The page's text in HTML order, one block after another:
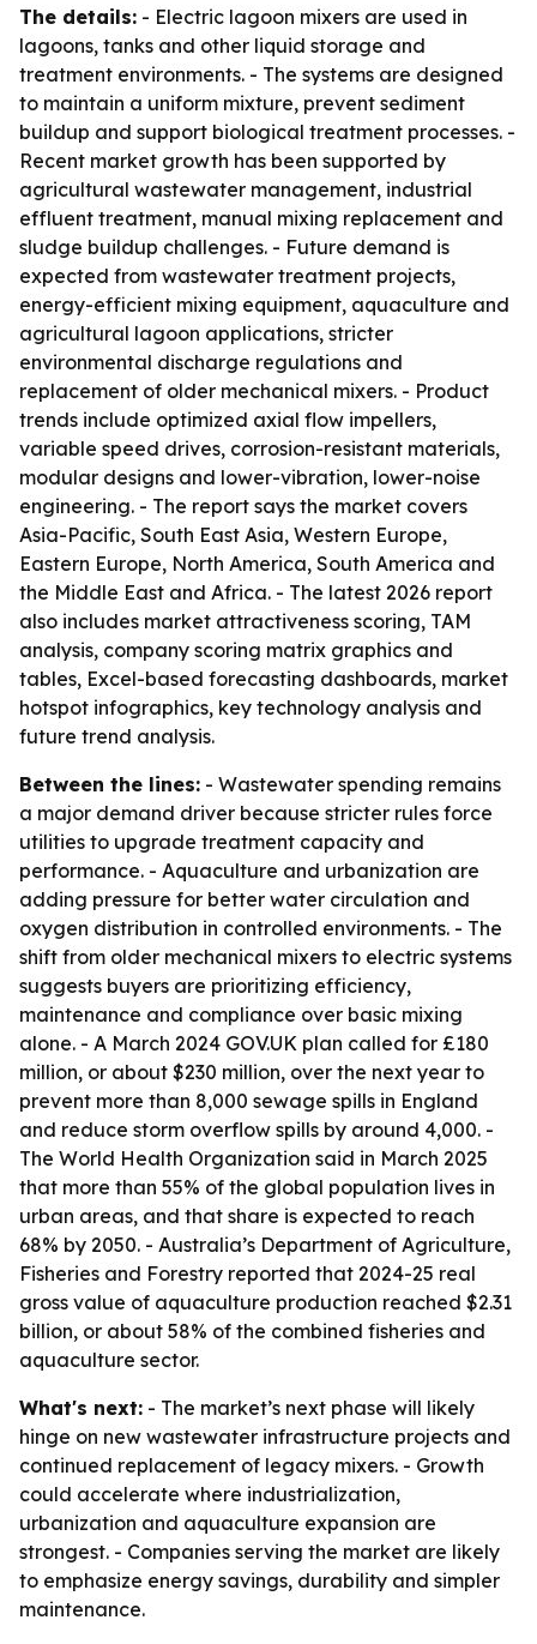
The details: - Electric lagoon mixers are used in
lagoons, tanks and other liquid storage and
treatment environments. - The systems are designed
to maintain a uniform mixture, prevent sediment
buildup and support biological treatment processes. -
Recent market growth has been supported by
agricultural wastewater management, industrial
effluent treatment, manual mixing replacement and
sludge buildup challenges. - Future demand is
expected from wastewater treatment projects,
energy-efficient mixing equipment, aquaculture and
agricultural lagoon applications, stricter
environmental discharge regulations and
replacement of older mechanical mixers. - Product
trends include optimized axial flow impellers,
variable speed drives, corrosion-resistant materials,
modular designs and lower-vibration, lower-noise
engineering. - The report says the market covers
Asia-Pacific, South East Asia, Western Europe,
Eastern Europe, North America, South America and
the Middle East and Africa. - The latest 2026 report
also includes market attractiveness scoring, TAM
analysis, company scoring matrix graphics and
tables, Excel-based forecasting dashboards, market
hotspot infographics, key technology analysis and
future trend analysis.
Between the lines: - Wastewater spending remains
a major demand driver because stricter rules force
utilities to upgrade treatment capacity and
performance. - Aquaculture and urbanization are
adding pressure for better water circulation and
oxygen distribution in controlled environments. - The
shift from older mechanical mixers to electric systems
suggests buyers are prioritizing efficiency,
maintenance and compliance over basic mixing
alone. - A March 2024 GOV.UK plan called for £180
million, or about $230 million, over the next year to
prevent more than 8,000 sewage spills in England
and reduce storm overflow spills by around 4,000. -
The World Health Organization said in March 2025
that more than 55% of the global population lives in
urban areas, and that share is expected to reach
68% by 2050. - Australia’s Department of Agriculture,
Fisheries and Forestry reported that 2024-25 real
gross value of aquaculture production reached $2.31
billion, or about 58% of the combined fisheries and
aquaculture sector.
What's next: - The market’s next phase will likely
hinge on new wastewater infrastructure projects and
continued replacement of legacy mixers. - Growth
could accelerate where industrialization,
urbanization and aquaculture expansion are
strongest. - Companies serving the market are likely
to emphasize energy savings, durability and simpler
maintenance.